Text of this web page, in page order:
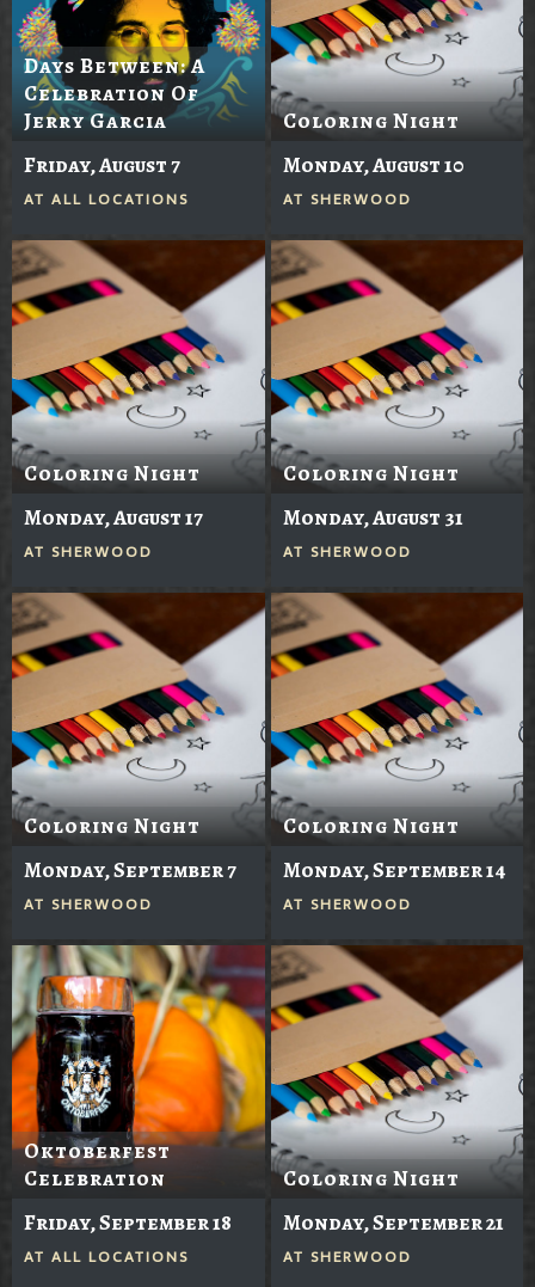
Days Between: A
Celebration Of
Jerry Garcia
Friday, August 7
AT ALL LOCATIONS
Coloring Night
Monday, August 10
AT SHERWOOD
Coloring Night
Monday, August 17
AT SHERWOOD
Coloring Night
Monday, August 31
AT SHERWOOD
Coloring Night
Monday, September 7
AT SHERWOOD
Coloring Night
Monday, September 14
AT SHERWOOD
Oktoberfest
Celebration
Friday, September 18
AT ALL LOCATIONS
Coloring Night
Monday, September 21
AT SHERWOOD